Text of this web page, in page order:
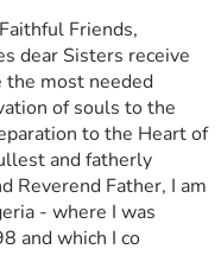
Friends,
dear Sisters receive
most needed
of souls to the
to the Heart of
and fatherly
Reverend Father, I am
- where I was
and which I co